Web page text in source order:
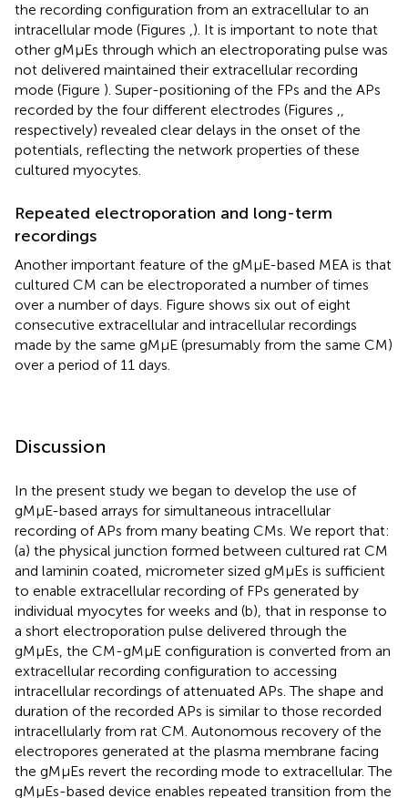
the recording configuration from an extracellular to an
intracellular mode (Figures ,). It is important to note that
other gMμEs through which an electroporating pulse was
not delivered maintained their extracellular recording
mode (Figure ). Super-positioning of the FPs and the APs
recorded by the four different electrodes (Figures ,,
respectively) revealed clear delays in the onset of the
potentials, reflecting the network properties of these
cultured myocytes.
Repeated electroporation and long-term
recordings
Another important feature of the gMμE-based MEA is that
cultured CM can be electroporated a number of times
over a number of days. Figure shows six out of eight
consecutive extracellular and intracellular recordings
made by the same gMμE (presumably from the same CM)
over a period of 11 days.
Discussion
In the present study we began to develop the use of
gMμE-based arrays for simultaneous intracellular
recording of APs from many beating CMs. We report that:
(a) the physical junction formed between cultured rat CM
and laminin coated, micrometer sized gMμEs is sufficient
to enable extracellular recording of FPs generated by
individual myocytes for weeks and (b), that in response to
a short electroporation pulse delivered through the
gMμEs, the CM-gMμE configuration is converted from an
extracellular recording configuration to accessing
intracellular recordings of attenuated APs. The shape and
duration of the recorded APs is similar to those recorded
intracellularly from rat CM. Autonomous recovery of the
electropores generated at the plasma membrane facing
the gMμEs revert the recording mode to extracellular. The
gMμEs-based device enables repeated transition from the